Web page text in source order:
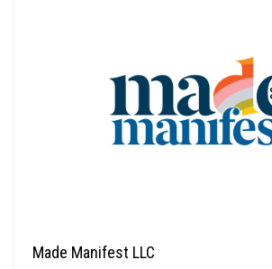
Made Manifest LLC